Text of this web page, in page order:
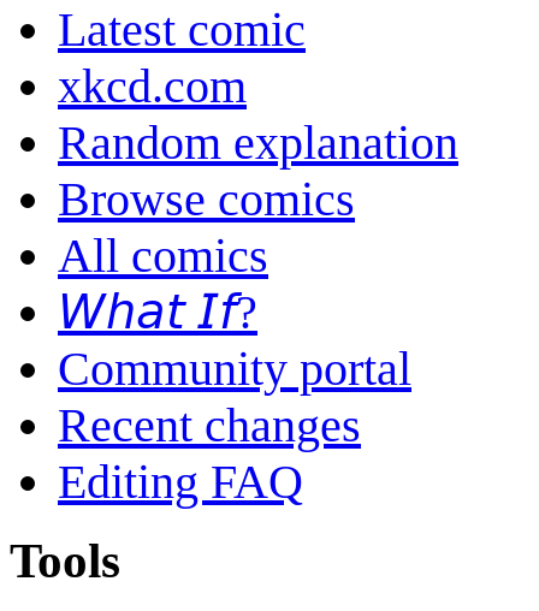
Latest comic
xkcd.com
Random explanation
Browse comics
All comics
𝘞𝘩𝘢𝘵 𝘐𝘧?
Community portal
Recent changes
Editing FAQ
Tools